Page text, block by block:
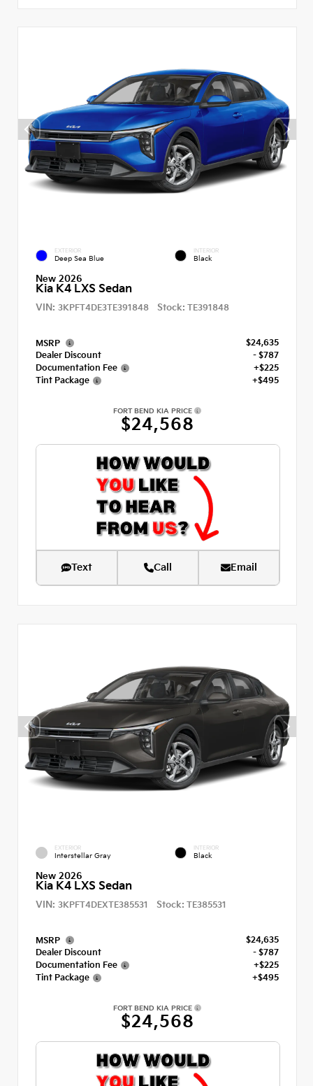
EXTERIOR
Deep Sea Blue
INTERIOR
Black
New 2026
Kia K4 LXS Sedan
VIN: 3KPFT4DE3TE391848 Stock: TE391848
MSRP
$24,635
Dealer Discount
- $787
Documentation Fee
+$225
Tint Package
+$495
FORT BEND KIA PRICE
$24,568
Text Call Email
EXTERIOR
Interstellar Gray
INTERIOR
Black
New 2026
Kia K4 LXS Sedan
VIN: 3KPFT4DEXTE385531 Stock: TE385531
MSRP
$24,635
Dealer Discount
- $787
Documentation Fee
+$225
Tint Package
+$495
FORT BEND KIA PRICE
$24,568